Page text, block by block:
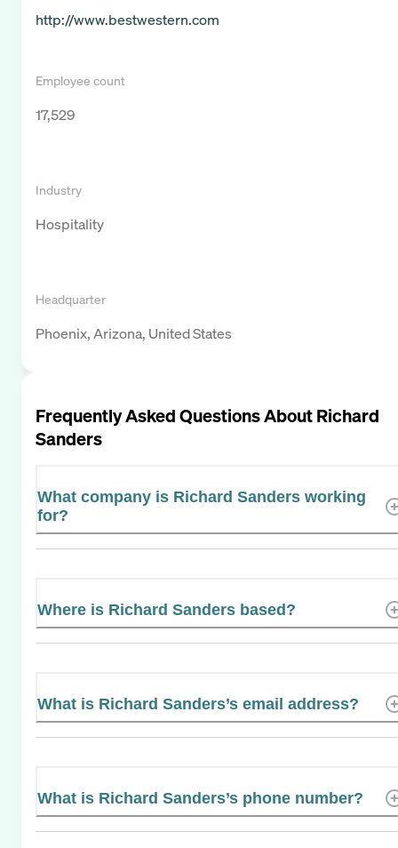
http://www.bestwestern.com
Employee count
17,529
Industry
Hospitality
Headquarter
Phoenix, Arizona, United States
Frequently Asked Questions AboutRichard
Sanders
What company is Richard Sanders working
for?
Where is Richard Sanders based?
What is Richard Sanders’s email address?
What is Richard Sanders’s phone number?